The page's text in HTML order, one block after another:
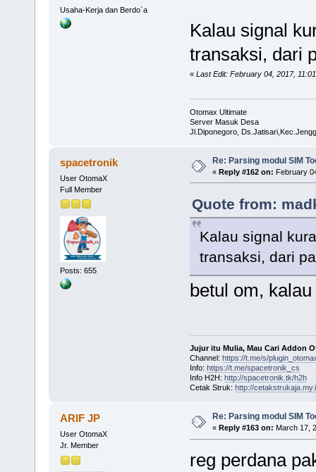
Usaha-Kerja dan Berdo`a
Kalau signal
transaksi, dari
« Last Edit: February 04, 2017,
Otomax Ultimate
Server Masuk Desa
Jl.Diponegoro,
spacetronik
User OtomaX
Full Member
Posts: 655
Re: Parsing modul SIM
« Reply #162 on: February
Quote from:
Kalau signal
transaksi, dari
betul om,
Jujur itu Mulia, Mau Cari Addon
Channel: https://t.me/s/
Info: https://t.me/spacetronik_cs
Info H2H: http://spacetronik.tk/h2h
Cetak Struk: http://
ARIF JP
User OtomaX
Jr. Member
Re: Parsing modul SIM
« Reply #163 on: March 17,
reg perdana